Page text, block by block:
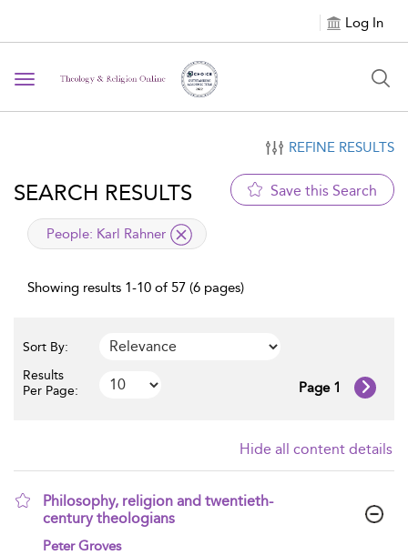
Log In
Toggle navigation
REFINE RESULTS
SEARCH RESULTS Save this Search
applied filter
People: Karl Rahner
Showing results 1-10 of 57 (6 pages)
Sort By:
Results
Per Page:
Page 1
Hide all content details
Philosophy, religion and twentieth-
century theologians
show result details
Peter Groves